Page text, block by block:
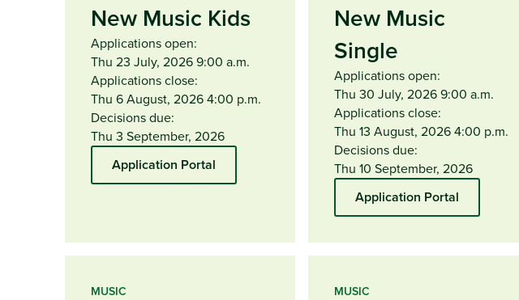
New Music Kids
Applications open:
Thu 23 July, 2026 9:00 a.m.
Applications close:
Thu 6 August, 2026 4:00 p.m.
Decisions due:
Thu 3 September, 2026
Application Portal
New Music
Single
Applications open:
Thu 30 July, 2026 9:00 a.m.
Applications close:
Thu 13 August, 2026 4:00 p.m.
Decisions due:
Thu 10 September, 2026
Application Portal
MUSIC MUSIC